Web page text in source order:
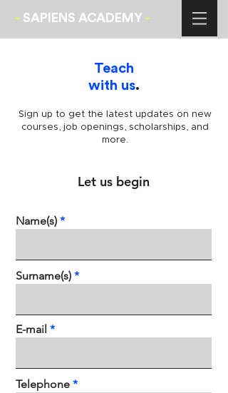
- SAPIENS ACADEMY -
Teach
with us.
Sign up to get the latest updates on new
courses, job openings, scholarships, and
more.
Let us begin
Name(s)
Surname(s)
E-mail
Telephone